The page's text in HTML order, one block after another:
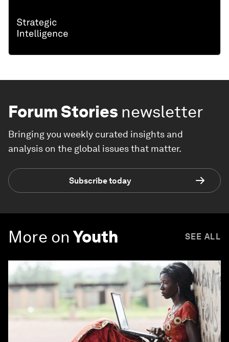
Forum Stories newsletter
Bringing you weekly curated insights and
analysis on the global issues that matter.
Subscribe today
More on Youth SEE ALL